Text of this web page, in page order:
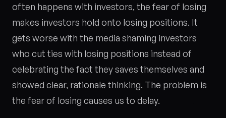
often happens with investors, the fear of losing
makes investors hold onto losing positions. It
gets worse with the media shaming investors
who cut ties with losing positions instead of
celebrating the fact they saves themselves and
showed clear, rationale thinking. The problem is
the fear of losing causes us to delay.